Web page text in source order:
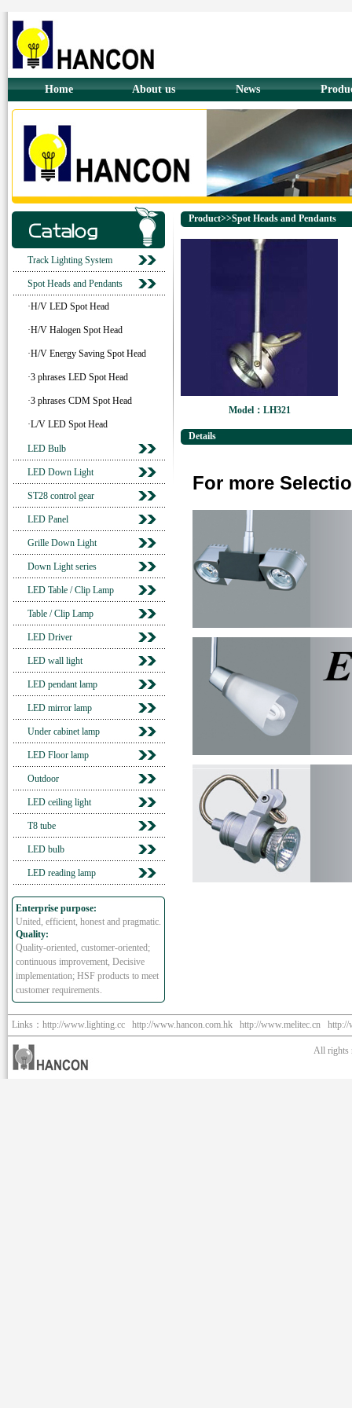
Home About us News
Track Lighting System
Spot Heads and Pendants
·H/V LED Spot Head
·H/V Halogen Spot Head
·H/V Energy Saving Spot Head
·3 phrases LED Spot Head
·3 phrases CDM Spot Head
·L/V LED Spot Head
LED Bulb
LED Down Light
ST28 control gear
LED Panel
Grille Down Light
Down Light series
LED Table / Clip Lamp
Table / Clip Lamp
LED Driver
LED wall light
LED pendant lamp
LED mirror lamp
Under cabinet lamp
LED Floor lamp
Outdoor
LED ceiling light
T8 tube
LED bulb
LED reading lamp
Enterprise purpose:
United, efficient, honest and pragmatic.
Quality:
Quality-oriented, customer-oriented;
continuous improvement, Decisive
implementation; HSF products to meet
customer requirements.
Product>>Spot Heads and Pendants
Model：LH321
Details
For more
Links： http://www.lighting.cc http://www.hancon.com.hk http://www.melitec.cn http://
All rights